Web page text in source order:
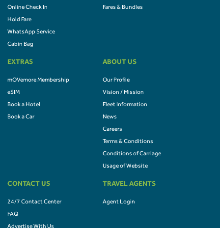
Online Check In
Hold Fare
WhatsApp Service
Cabin Bag
Fares & Bundles
EXTRAS
mOVemore Membership
eSIM
Book a Hotel
Book a Car
ABOUT US
Our Profile
Vision / Mission
Fleet Information
News
Careers
Terms & Conditions
Conditions of Carriage
Usage of Website
CONTACT US
24/7 Contact Center
FAQ
Advertise With Us
TRAVEL AGENTS
Agent Login